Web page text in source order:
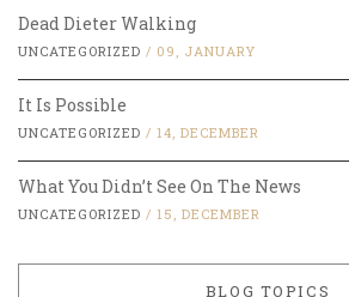
Dead Dieter Walking
UNCATEGORIZED / 09, JANUARY
It Is Possible
UNCATEGORIZED / 14, DECEMBER
What You Didn’t See On The News
UNCATEGORIZED / 15, DECEMBER
BLOG TOPICS